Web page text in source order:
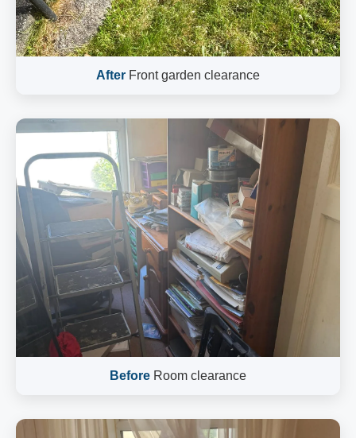
After Front garden clearance
Before Room clearance